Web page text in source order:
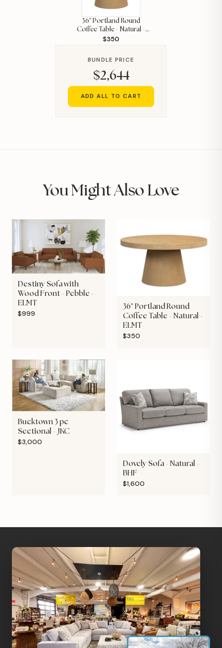
36" Portland Round
Coffee Table - Natural -
ELMT
$350
BUNDLE PRICE
$2,644
ADD ALL TO CART
You Might Also Love
Destiny Sofa with
Wood Front - Pebble -
ELMT
$999
36" Portland Round
Coffee Table - Natural -
ELMT
$350
Bucktown 3 pc
Sectional - JKC
$3,000
Dovely Sofa - Natural -
BHF
$1,600